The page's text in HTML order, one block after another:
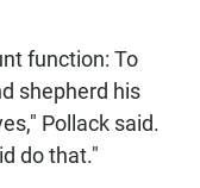
function: To
shepherd his
Pollack said.
do that."